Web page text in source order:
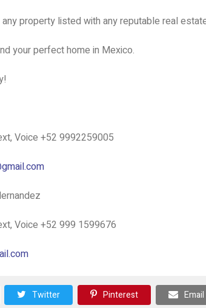
property listed with any reputable real
your perfect home in Mexico.
Voice +52 9992259005
Voice +52 999 1599676
Twitter Pinterest